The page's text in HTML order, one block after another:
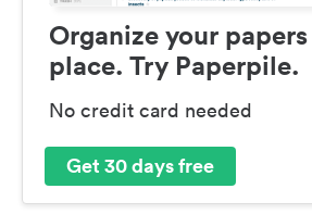
Organize your
place. Try Paperpile.
No credit card needed
Get 30 days free